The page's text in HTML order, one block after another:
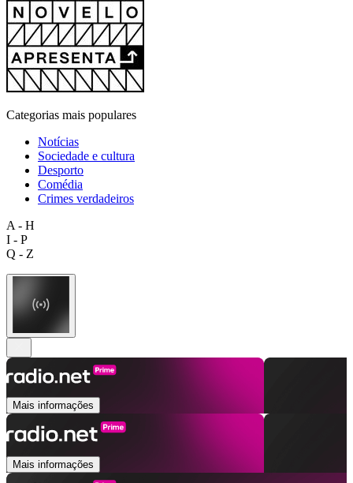
Categorias mais populares
Notícias
Sociedade e cultura
Desporto
Comédia
Crimes verdadeiros
A - H
I - P
Q - Z
Mais informações
Mais informações